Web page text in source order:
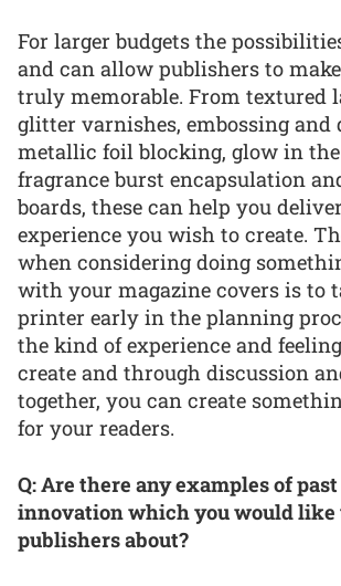
For larger budgets the
and can allow publishers to
truly memorable. From textured
glitter varnishes, embossing and
metallic foil blocking, glow in
fragrance burst encapsulation
boards, these can help you
experience you wish to create.
when considering doing
with your magazine covers is to
printer early in the planning
the kind of experience and
create and through discussion
together, you can create
for your readers.
Q: Are there any examples of
innovation which you would like
publishers about?